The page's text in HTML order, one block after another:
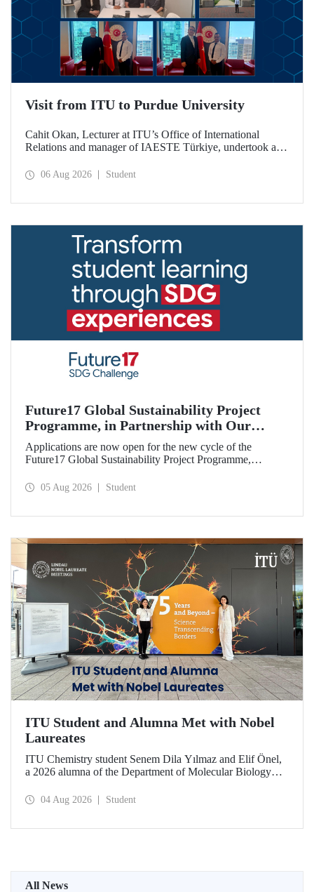
Visit from ITU to Purdue University
Cahit Okan, Lecturer at ITU’s Office of International
Relations and manager of IAESTE Türkiye, undertook a
including a visit to Purdue University, one of the world’s
06 Aug 2026 Student
Future17 Global Sustainability Project
Programme, in Partnership with Our
University, Now Open for Student
Applications
Applications are now open for the new cycle of the
Future17 Global Sustainability Project Programme,
and the University of Exeter, with Istanbul Technical
05 Aug 2026 Student
ITU Student and Alumna Met with Nobel
Laureates
ITU Chemistry student Senem Dila Yılmaz and Elif Önel,
a 2026 alumna of the Department of Molecular Biology
Meeting with the support of TÜBİTAK 2224‑C – Grant
04 Aug 2026 Student
All News